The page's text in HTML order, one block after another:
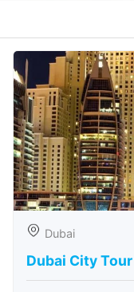
Dubai
Dubai City